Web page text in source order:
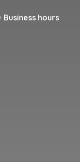
Business hours